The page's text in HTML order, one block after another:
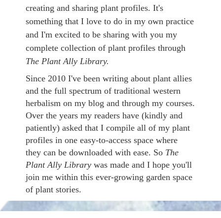
creating and sharing plant profiles. It's
something that I love to do in my own practice
and I'm excited to be sharing with you my
complete collection of plant profiles through
The Plant Ally Library.
Since 2010 I've been writing about plant allies
and the full spectrum of traditional western
herbalism on my blog and through my courses.
Over the years my readers have (kindly and
patiently) asked that I compile all of my plant
profiles in one easy-to-access space where
they can be downloaded with ease. So The
Plant Ally Library was made and I hope you'll
join me within this ever-growing garden space
of plant stories.